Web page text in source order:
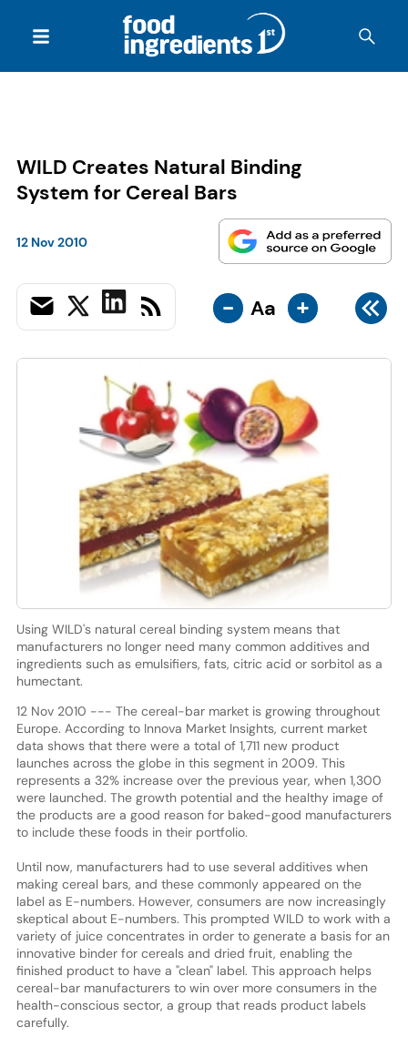
WILD Creates Natural Binding
System for Cereal Bars
12 Nov 2010
- Aa +
Using WILD's natural cereal binding system means that
manufacturers no longer need many common additives and
ingredients such as emulsifiers, fats, citric acid or sorbitol as a
humectant.
12 Nov 2010 --- The cereal-bar market is growing throughout
Europe. According to Innova Market Insights, current market
data shows that there were a total of 1,711 new product
launches across the globe in this segment in 2009. This
represents a 32% increase over the previous year, when 1,300
were launched. The growth potential and the healthy image of
the products are a good reason for baked-good manufacturers
to include these foods in their portfolio.
Until now, manufacturers had to use several additives when
making cereal bars, and these commonly appeared on the
label as E-numbers. However, consumers are now increasingly
skeptical about E-numbers. This prompted WILD to work with a
variety of juice concentrates in order to generate a basis for an
innovative binder for cereals and dried fruit, enabling the
finished product to have a "clean" label. This approach helps
cereal-bar manufacturers to win over more consumers in the
health-conscious sector, a group that reads product labels
carefully.